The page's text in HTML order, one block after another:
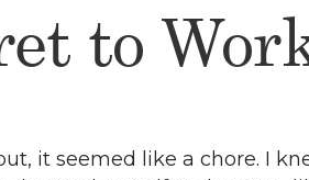
to
it seemed like a chore. I